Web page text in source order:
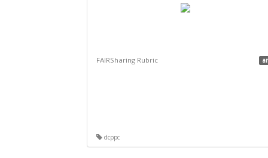
FAIRSharing Rubric
dcppc